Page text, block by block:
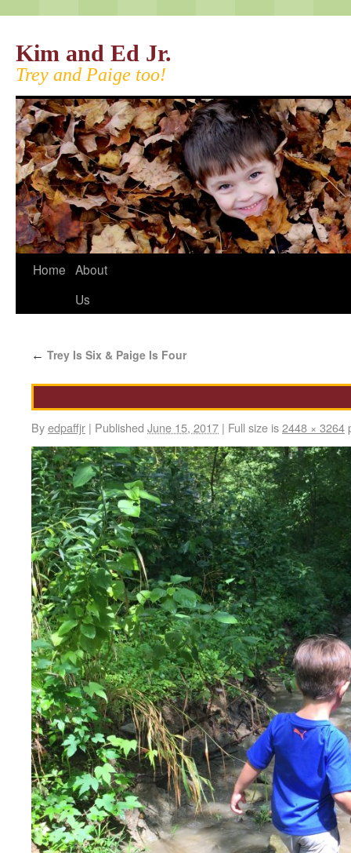
Kim and Ed Jr.
Trey and Paige too!
Home About
Us
← Trey Is Six & Paige Is Four
Byedpaffjr | Published June 15, 2017 | Full size is2448 × 3264